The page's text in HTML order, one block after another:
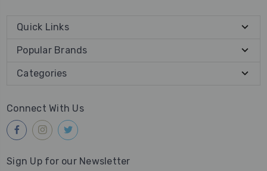
Quick Links
Popular Brands
Categories
Connect With Us
Sign Up for our Newsletter